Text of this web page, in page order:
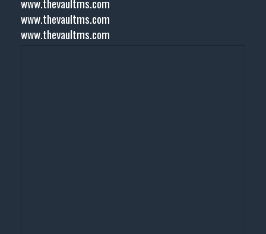
www.thevaultms.com
www.thevaultms.com